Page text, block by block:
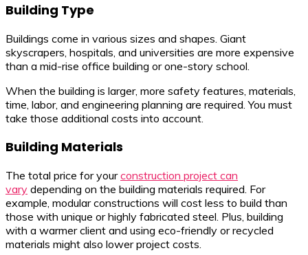
Building Type
Buildings come in various sizes and shapes. Giant
skyscrapers, hospitals, and universities are more expensive
than a mid-rise office building or one-story school.
When the building is larger, more safety features, materials,
time, labor, and engineering planning are required. You must
take those additional costs into account.
Building Materials
The total price for yourconstruction project can
vary depending on the building materials required. For
example, modular constructions will cost less to build than
those with unique or highly fabricated steel. Plus, building
with a warmer client and using eco-friendly or recycled
materials might also lower project costs.